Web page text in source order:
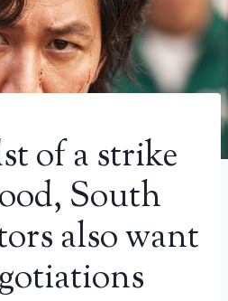
of a strike
South
also want